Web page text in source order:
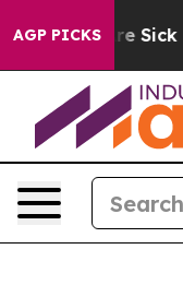
AGP PICKSAre Sick